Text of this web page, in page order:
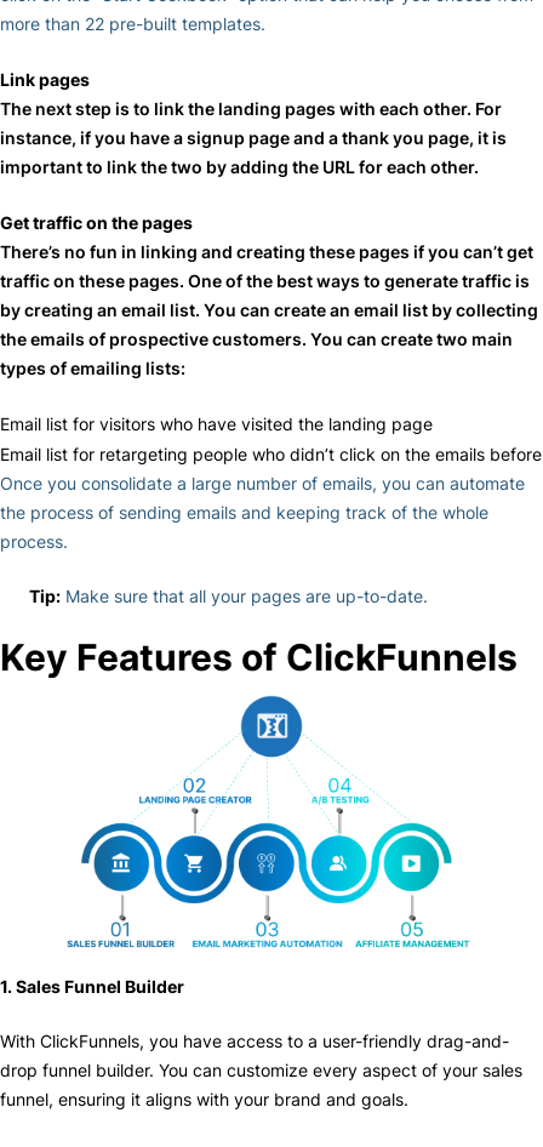
more than 22 pre-built templates.
Link pages
The next step is to link the landing pages with each other. For
instance, if you have a signup page and a thank you page, it is
important to link the two by adding the URL for each other.
Get traffic on the pages
There’s no fun in linking and creating these pages if you can’t get
traffic on these pages. One of the best ways to generate traffic is
by creating an email list. You can create an email list by collecting
the emails of prospective customers. You can create two main
types of emailing lists:
Email list for visitors who have visited the landing page
Email list for retargeting people who didn’t click on the emails before
Once you consolidate a large number of emails, you can automate
the process of sending emails and keeping track of the whole
process.
Tip: Make sure that all your pages are up-to-date.
Key Features of ClickFunnels
1. Sales Funnel Builder
With ClickFunnels, you have access to a user-friendly drag-and-
drop funnel builder. You can customize every aspect of your sales
funnel, ensuring it aligns with your brand and goals.